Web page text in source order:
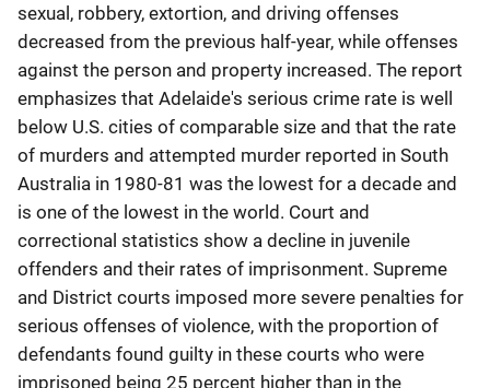
sexual, robbery, extortion, and driving offenses
decreased from the previous half-year, while offenses
against the person and property increased. The report
emphasizes that Adelaide's serious crime rate is well
below U.S. cities of comparable size and that the rate
of murders and attempted murder reported in South
Australia in 1980-81 was the lowest for a decade and
is one of the lowest in the world. Court and
correctional statistics show a decline in juvenile
offenders and their rates of imprisonment. Supreme
and District courts imposed more severe penalties for
serious offenses of violence, with the proportion of
defendants found guilty in these courts who were
imprisoned being 25 percent higher than in the